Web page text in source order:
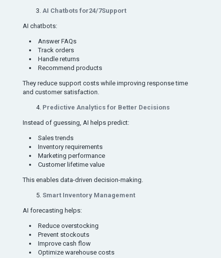
AI Chatbots for24/7Support
AI chatbots:
Answer FAQs
Track orders
Handle returns
Recommend products
They reduce support costs while improving response time
and customer satisfaction.
Predictive Analytics for Better Decisions
Instead of guessing, AI helps predict:
Sales trends
Inventory requirements
Marketing performance
Customer lifetime value
This enables data-driven decision-making.
Smart Inventory Management
AI forecasting helps:
Reduce overstocking
Prevent stockouts
Improve cash flow
Optimize warehouse costs